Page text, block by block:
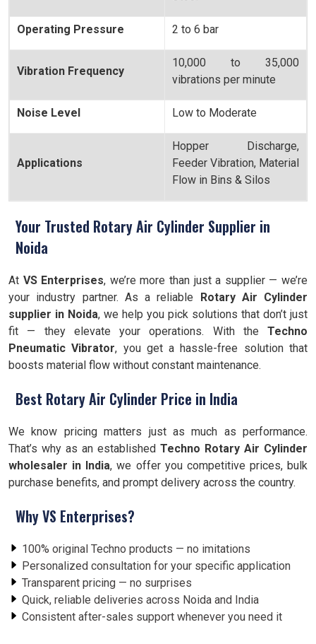
Operating Pressure 2 to 6 bar
Vibration Frequency
10,000 to 35,000
vibrations per minute
Noise Level Low to Moderate
Applications
Hopper Discharge,
Feeder Vibration, Material
Flow in Bins & Silos
Your Trusted Rotary Air Cylinder Supplier in
Noida
At VS Enterprises, we’re more than just a supplier — we’re
your industry partner. As a reliable Rotary Air Cylinder
supplier in Noida, we help you pick solutions that don’t just
fit — they elevate your operations. With the Techno
Pneumatic Vibrator, you get a hassle-free solution that
boosts material flow without constant maintenance.
Best Rotary Air Cylinder Price in India
We know pricing matters just as much as performance.
That’s why as an established Techno Rotary Air Cylinder
wholesaler in India, we offer you competitive prices, bulk
purchase benefits, and prompt delivery across the country.
Why VS Enterprises?
100% original Techno products — no imitations
Personalized consultation for your specific application
Transparent pricing — no surprises
Quick, reliable deliveries across Noida and India
Consistent after-sales support whenever you need it